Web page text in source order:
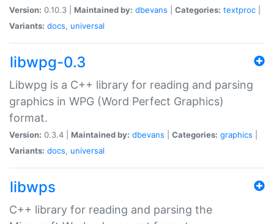
Version: 0.10.3 | Maintained by: dbevans Categories: textproc
Variants: docs, universal
libwpg-0.3
Libwpg is a C++ library for reading and parsing
graphics in WPG (Word Perfect Graphics)
format.
Version: 0.3.4 | Maintained by: dbevans Categories: graphics
Variants: docs, universal
libwps
C++ library for reading and parsing the